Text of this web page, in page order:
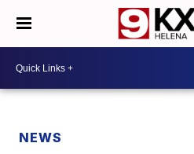
NEWS